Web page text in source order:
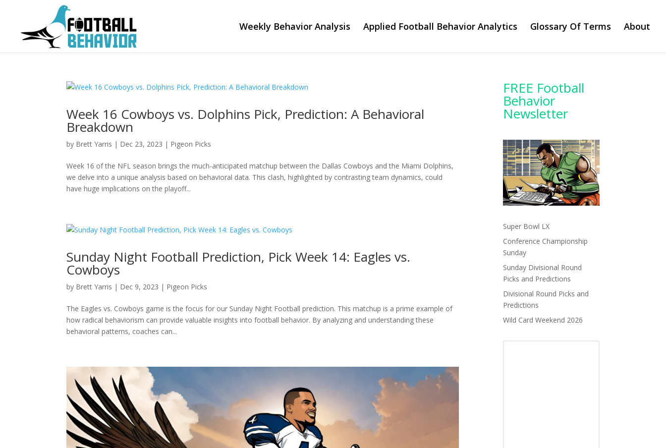
Weekly Behavior Analysis Applied Football Behavior Analytics Glossary Of Terms About
Week 16 Cowboys vs. Dolphins Pick, Prediction: A Behavioral
Breakdown
by Brett Yarris | Dec 23, 2023 | Pigeon Picks
Week 16 of the NFL season brings the much-anticipated matchup between the Dallas Cowboys and the Miami Dolphins,
we delve into a unique analysis based on behavioral data. This clash, highlighted by contrasting team dynamics, could
have huge implications on the playoff...
Sunday Night Football Prediction, Pick Week 14: Eagles vs.
Cowboys
by Brett Yarris | Dec 9, 2023 | Pigeon Picks
The Eagles vs. Cowboys game is the focus for our Sunday Night Football prediction. This matchup is a prime example of
how radical behaviorism can provide valuable insights into football behavior. By analyzing and understanding these
behavioral patterns, coaches can...
FREE Football
Behavior
Newsletter
Super Bowl LX
Conference Championship
Sunday
Sunday Divisional Round
Picks and Predictions
Divisional Round Picks and
Predictions
Wild Card Weekend 2026